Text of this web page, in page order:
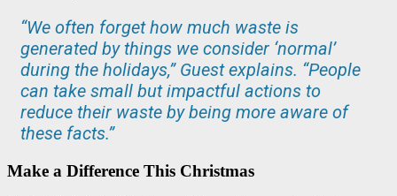
“We often forget how much waste is
generated by things we consider ‘normal’
during the holidays,” Guest explains. “People
can take small but impactful actions to
reduce their waste by being more aware of
these facts.”
Make a Difference This Christmas